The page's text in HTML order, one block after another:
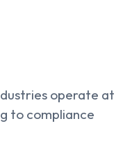
operate at
to compliance